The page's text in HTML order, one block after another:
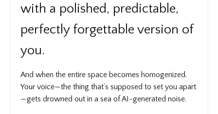
with a polished, predictable,
perfectly forgettable version of
you.
And when the entire space becomes homogenized.
Your voice—the thing that’s supposed to set you apart
—gets drowned out in a sea of AI-generated noise.